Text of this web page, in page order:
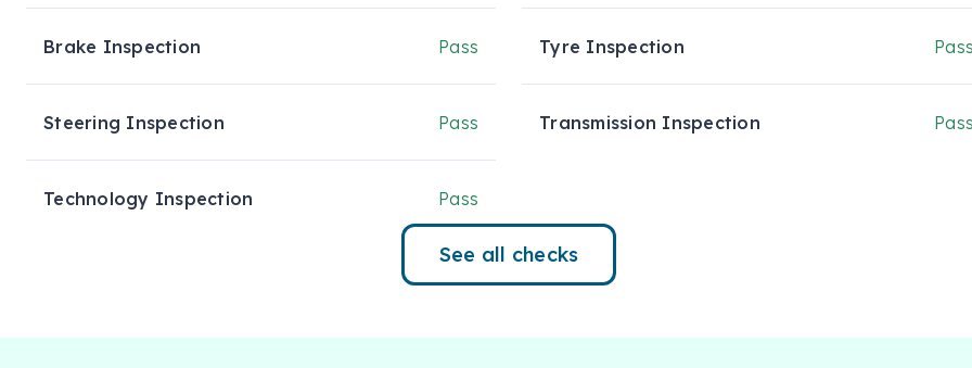
Rear privacy glass
Interior Comfort & Convenience
Power-adjustable front seats
Brake Inspection Pass Tyre Inspection Pass
Steering Inspection Pass Transmission Inspection Pass
Technology Inspection Pass
See all checks